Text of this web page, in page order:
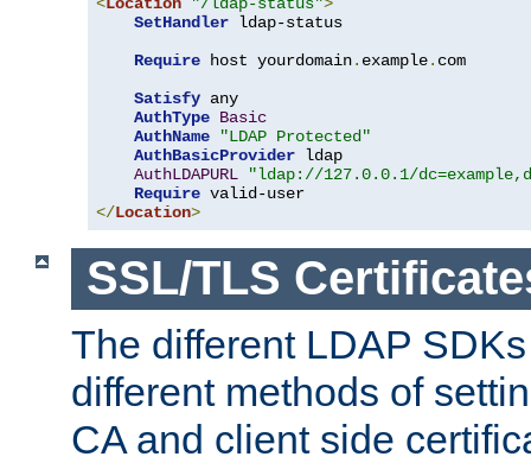
SetHandler ldap-status
Require host yourdomain. example. com
Satisfy any
AuthType Basic
AuthName
"LDAP Protected"
AuthBasicProvider ldap
AuthLDAPURL
"ldap://127.0.0.1/
Require
</Location>
SSL/TLS
The different LDAP
different methods of
CA and client side